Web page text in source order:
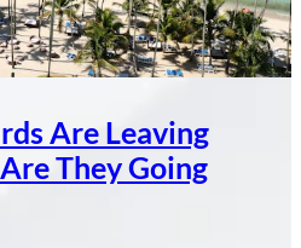
Are Leaving
They Going